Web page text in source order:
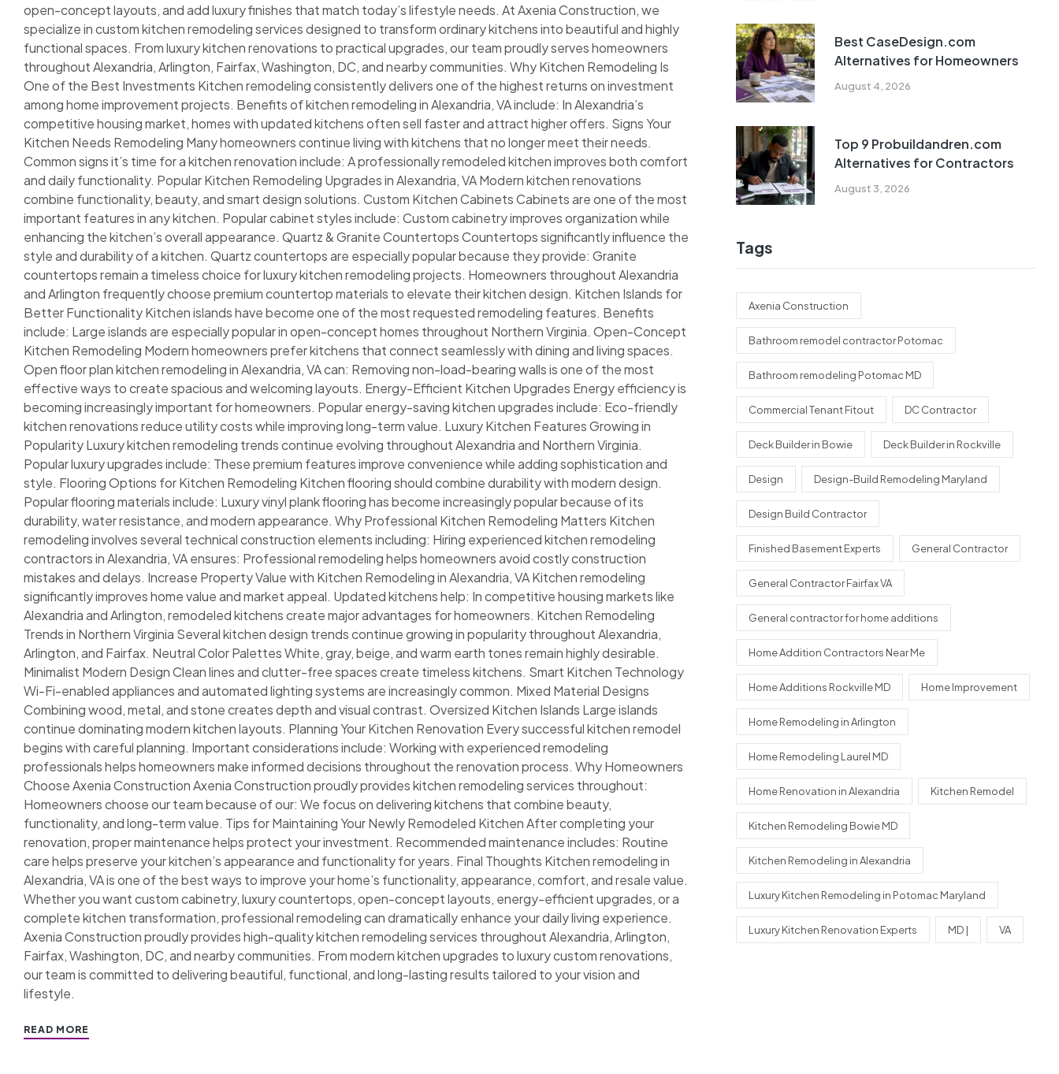
open-concept layouts, and add luxury finishes that match today’s lifestyle needs. At Axenia Construction, we
specialize in custom kitchen remodeling services designed to transform ordinary kitchens into beautiful and highly
functional spaces. From luxury kitchen renovations to practical upgrades, our team proudly serves homeowners
throughout Alexandria, Arlington, Fairfax, Washington, DC, and nearby communities. Why Kitchen Remodeling Is
One of the Best Investments Kitchen remodeling consistently delivers one of the highest returns on investment
among home improvement projects. Benefits of kitchen remodeling in Alexandria, VA include: In Alexandria’s
competitive housing market, homes with updated kitchens often sell faster and attract higher offers. Signs Your
Kitchen Needs Remodeling Many homeowners continue living with kitchens that no longer meet their needs.
Common signs it’s time for a kitchen renovation include: A professionally remodeled kitchen improves both comfort
and daily functionality. Popular Kitchen Remodeling Upgrades in Alexandria, VA Modern kitchen renovations
combine functionality, beauty, and smart design solutions. Custom Kitchen Cabinets Cabinets are one of the most
important features in any kitchen. Popular cabinet styles include: Custom cabinetry improves organization while
enhancing the kitchen’s overall appearance. Quartz & Granite Countertops Countertops significantly influence the
style and durability of a kitchen. Quartz countertops are especially popular because they provide: Granite
countertops remain a timeless choice for luxury kitchen remodeling projects. Homeowners throughout Alexandria
and Arlington frequently choose premium countertop materials to elevate their kitchen design. Kitchen Islands for
Better Functionality Kitchen islands have become one of the most requested remodeling features. Benefits
include: Large islands are especially popular in open-concept homes throughout Northern Virginia. Open-Concept
Kitchen Remodeling Modern homeowners prefer kitchens that connect seamlessly with dining and living spaces.
Open floor plan kitchen remodeling in Alexandria, VA can: Removing non-load-bearing walls is one of the most
effective ways to create spacious and welcoming layouts. Energy-Efficient Kitchen Upgrades Energy efficiency is
becoming increasingly important for homeowners. Popular energy-saving kitchen upgrades include: Eco-friendly
kitchen renovations reduce utility costs while improving long-term value. Luxury Kitchen Features Growing in
Popularity Luxury kitchen remodeling trends continue evolving throughout Alexandria and Northern Virginia.
Popular luxury upgrades include: These premium features improve convenience while adding sophistication and
style. Flooring Options for Kitchen Remodeling Kitchen flooring should combine durability with modern design.
Popular flooring materials include: Luxury vinyl plank flooring has become increasingly popular because of its
durability, water resistance, and modern appearance. Why Professional Kitchen Remodeling Matters Kitchen
remodeling involves several technical construction elements including: Hiring experienced kitchen remodeling
contractors in Alexandria, VA ensures: Professional remodeling helps homeowners avoid costly construction
mistakes and delays. Increase Property Value with Kitchen Remodeling in Alexandria, VA Kitchen remodeling
significantly improves home value and market appeal. Updated kitchens help: In competitive housing markets like
Alexandria and Arlington, remodeled kitchens create major advantages for homeowners. Kitchen Remodeling
Trends in Northern Virginia Several kitchen design trends continue growing in popularity throughout Alexandria,
Arlington, and Fairfax. Neutral Color Palettes White, gray, beige, and warm earth tones remain highly desirable.
Minimalist Modern Design Clean lines and clutter-free spaces create timeless kitchens. Smart Kitchen Technology
Wi-Fi-enabled appliances and automated lighting systems are increasingly common. Mixed Material Designs
Combining wood, metal, and stone creates depth and visual contrast. Oversized Kitchen Islands Large islands
continue dominating modern kitchen layouts. Planning Your Kitchen Renovation Every successful kitchen remodel
begins with careful planning. Important considerations include: Working with experienced remodeling
professionals helps homeowners make informed decisions throughout the renovation process. Why Homeowners
Choose Axenia Construction Axenia Construction proudly provides kitchen remodeling services throughout:
Homeowners choose our team because of our: We focus on delivering kitchens that combine beauty,
functionality, and long-term value. Tips for Maintaining Your Newly Remodeled Kitchen After completing your
renovation, proper maintenance helps protect your investment. Recommended maintenance includes: Routine
care helps preserve your kitchen’s appearance and functionality for years. Final Thoughts Kitchen remodeling in
Alexandria, VA is one of the best ways to improve your home’s functionality, appearance, comfort, and resale value.
Whether you want custom cabinetry, luxury countertops, open-concept layouts, energy-efficient upgrades, or a
complete kitchen transformation, professional remodeling can dramatically enhance your daily living experience.
Axenia Construction proudly provides high-quality kitchen remodeling services throughout Alexandria, Arlington,
Fairfax, Washington, DC, and nearby communities. From modern kitchen upgrades to luxury custom renovations,
our team is committed to delivering beautiful, functional, and long-lasting results tailored to your vision and
lifestyle.
READ MORE
August 4, 2026
Best CaseDesign.com
Alternatives for Homeowners
August 3, 2026
Top 9 Probuildandren.com
Alternatives for Contractors
Tags
Axenia Construction
Bathroom remodel contractor Potomac
Bathroom remodeling Potomac MD
Commercial Tenant Fitout DC Contractor
Deck Builder in Bowie Deck Builder in Rockville
Design Design-Build Remodeling Maryland
Design Build Contractor
Finished Basement Experts General Contractor
General Contractor Fairfax VA
General contractor for home additions
Home Addition Contractors Near Me
Home Additions Rockville MD Home Improvement
Home Remodeling in Arlington
Home Remodeling Laurel MD
Home Renovation in Alexandria Kitchen Remodel
Kitchen Remodeling Bowie MD
Kitchen Remodeling in Alexandria
Luxury Kitchen Remodeling in Potomac Maryland
Luxury Kitchen Renovation Experts MD | VA